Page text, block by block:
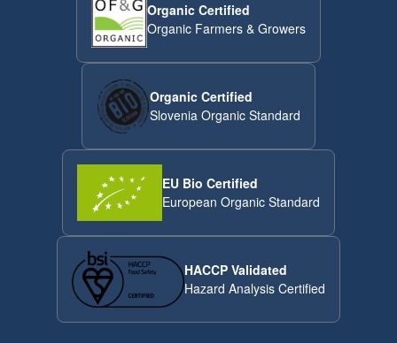
Organic Certified
Organic Farmers & Growers
Organic Certified
Slovenia Organic Standard
EU Bio Certified
European Organic Standard
HACCP Validated
Hazard Analysis Certified